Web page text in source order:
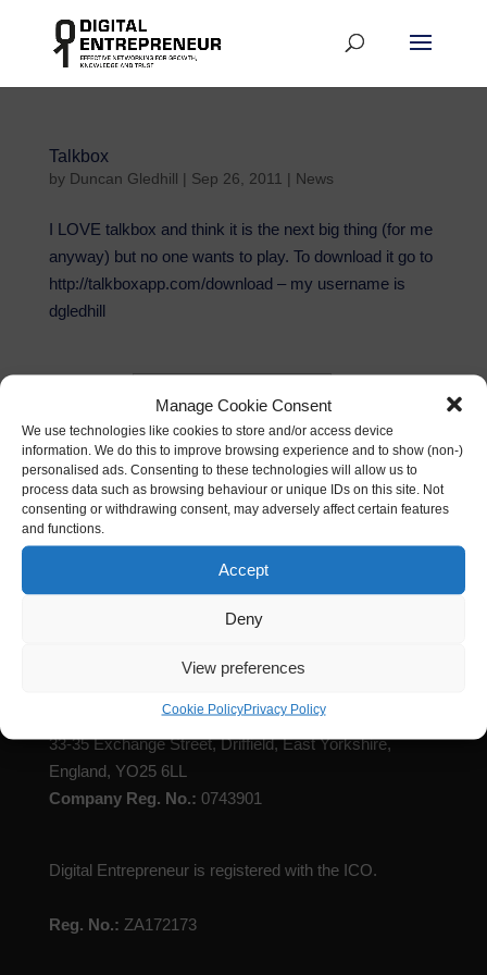
Manage Cookie Consent
We use technologies like cookies to store and/or access device
information. We do this to improve browsing experience and to show (non-)
personalised ads. Consenting to these technologies will allow us to
process data such as browsing behaviour or unique IDs on this site. Not
consenting or withdrawing consent, may adversely affect certain features
and functions.
Accept
Deny
View preferences
Cookie PolicyPrivacy Policy
Talkbox
by Duncan Gledhill | Sep 26, 2011 | News
I LOVE talkbox and think it is the next big thing (for me
anyway) but no one wants to play. To download it go to
http://talkboxapp.com/download – my username is
dgledhill
Email address:
Registered Address:C/O Jackson Robson Licence,
33-35 Exchange Street, Driffield, East Yorkshire,
England, YO25 6LL
Company Reg. No.: 0743901
Digital Entrepreneur is registered with the ICO.
Reg. No.: ZA172173